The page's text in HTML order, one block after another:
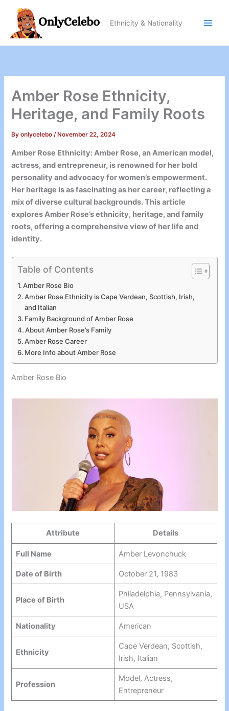
content
Ethnicity & Nationality
Amber Rose Ethnicity,
Heritage, and Family Roots
Byonlycelebo/ November 22, 2024
Amber Rose Ethnicity: Amber Rose, an American model,
actress, and entrepreneur, is renowned for her bold
personality and advocacy for women’s empowerment.
Her heritage is as fascinating as her career, reflecting a
mix of diverse cultural backgrounds. This article
explores Amber Rose’s ethnicity, heritage, and family
roots, offering a comprehensive view of her life and
identity.
Table of Contents
Amber Rose Bio
Amber Rose Ethnicity is Cape Verdean, Scottish, Irish,
and Italian
Family Background of Amber Rose
About Amber Rose’s Family
Amber Rose Career
More Info about Amber Rose
Amber Rose Bio
Attribute Details
Full Name Amber Levonchuck
Date of Birth October 21, 1983
Place of Birth
Philadelphia, Pennsylvania,
USA
Nationality American
Ethnicity
Cape Verdean, Scottish,
Irish, Italian
Profession
Model, Actress,
Entrepreneur